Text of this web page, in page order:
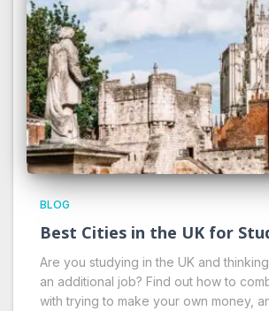
BLOG
Best Cities in the UK for
Are you studying in the UK and
an additional job? Find out how to
with trying to make your own money,